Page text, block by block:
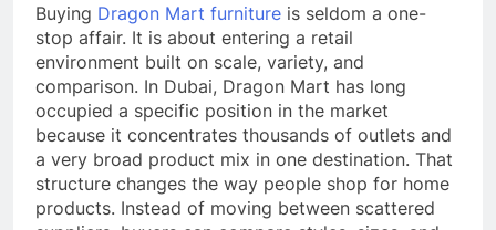
Buying Dragon Mart furniture is seldom a one-
stop affair. It is about entering a retail
environment built on scale, variety, and
comparison. In Dubai, Dragon Mart has long
occupied a specific position in the market
because it concentrates thousands of outlets and
a very broad product mix in one destination. That
structure changes the way people shop for home
products. Instead of moving between scattered